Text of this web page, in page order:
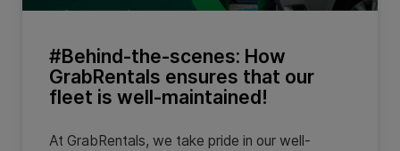
#Behind-the-scenes: How
GrabRentals ensures that our
fleet is well-maintained!
At GrabRentals, we take pride in our well-